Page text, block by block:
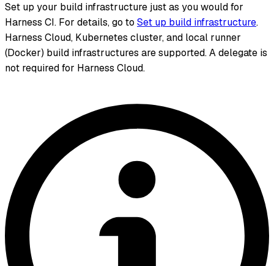
Set up your build infrastructure just as you would for
Harness CI. For details, go to Set up build infrastructure.
Harness Cloud, Kubernetes cluster, and local runner
(Docker) build infrastructures are supported. A delegate is
not required for Harness Cloud.